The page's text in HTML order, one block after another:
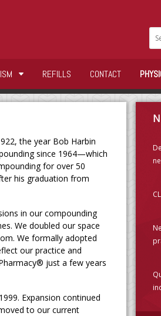
REFILLS CONTACT
the year Bob Harbin
since 1964—which
for over 50
his graduation from
in our compounding
We doubled our space
We formally adopted
our practice and
just a few years
Expansion continued
to our current